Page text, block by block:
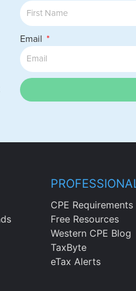
Email
CPE Requirements
Free Resources
Western CPE Blog
TaxByte
eTax Alerts